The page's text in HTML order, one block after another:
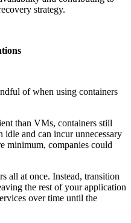
strategy.
of when using containers
than VMs, containers still
and can incur unnecessary
minimum, companies could
all at once. Instead, transition
the rest of your application
over time until the